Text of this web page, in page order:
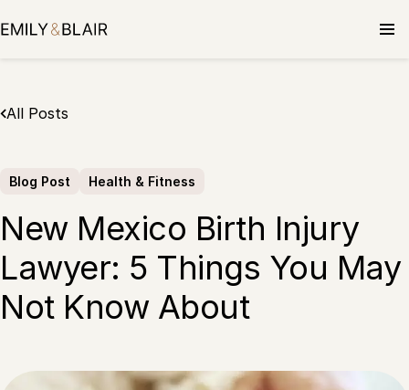
to
All Posts
Blog Post Health & Fitness
New Mexico Birth Injury
Lawyer: 5 Things You May
Not Know About